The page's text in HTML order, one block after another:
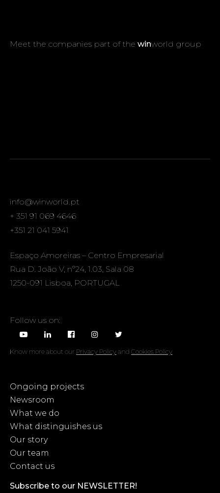
Meet the companies part of the winworld group
info@winworld.pt
+ 351 91 069 4646
+351 21 041 5941
Espaço Amoreiras – Centro Empresarial
Rua D. João V, nº24, 1.03, Sala 08
1250-091 Lisboa, PORTUGAL
Follow us on:
Know more about our Privacy Policyand Cookies Policy
Ongoing projects
Newsroom
What we do
What distinguishes us
Our story
Our team
Contact us
Subscribe to our NEWSLETTER!